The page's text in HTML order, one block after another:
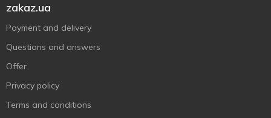
zakaz.ua
Payment and delivery
Questions and answers
Offer
Privacy policy
Terms and conditions